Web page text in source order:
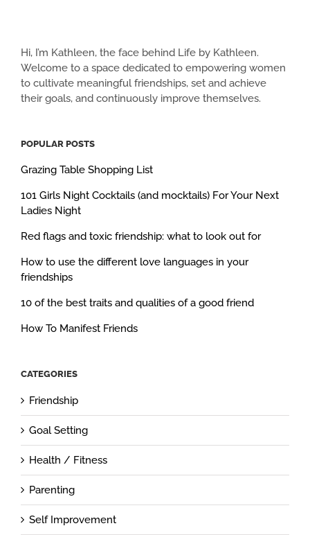
Hi, I’m Kathleen, the face behind Life by Kathleen.
Welcome to a space dedicated to empowering women
to cultivate meaningful friendships, set and achieve
their goals, and continuously improve themselves.
POPULAR POSTS
Grazing Table Shopping List
101 Girls Night Cocktails (and mocktails) For Your Next
Ladies Night
Red flags and toxic friendship: what to look out for
How to use the different love languages in your
friendships
10 of the best traits and qualities of a good friend
How To Manifest Friends
CATEGORIES
Friendship
Goal Setting
Health / Fitness
Parenting
Self Improvement